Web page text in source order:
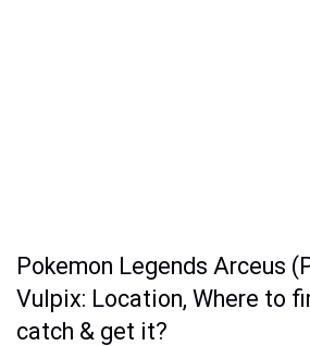
Pokemon Legends Arceus
Vulpix: Location, Where to
catch & get it?